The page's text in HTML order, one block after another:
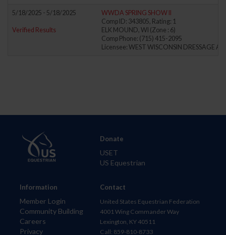
5/18/2025 - 5/18/2025
Verified Results
WWDA SPRING SHOW II
Comp ID: 343805, Rating: 1
ELK MOUND, WI (Zone : 6)
Comp Phone: (715) 415-2095
Licensee: WEST WISCONSIN DRESSAGE
Information
Member Login
Community Building
Careers
Privacy
Donate
USET
US Equestrian
Contact
United States Equestrian Federation
4001 Wing Commander Way
Lexington, KY 40511
Call: 859-810-8733